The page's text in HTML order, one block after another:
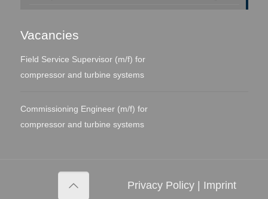
Vacancies
Field Service Supervisor (m/f) for
compressor and turbine systems
Commissioning Engineer (m/f) for
compressor and turbine systems
Privacy Policy| Imprint